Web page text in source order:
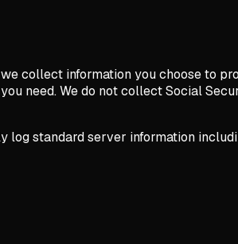
collect information you choose to
need. We do not collect Social
standard server information